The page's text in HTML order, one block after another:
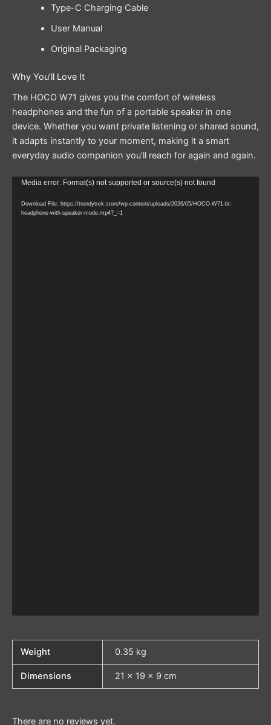
Type-C Charging Cable
User Manual
Original Packaging
Why You’ll Love It
The HOCO W71 gives you the comfort of wireless
headphones and the fun of a portable speaker in one
device. Whether you want private listening or shared sound,
it adapts instantly to your moment, making it a smart
everyday audio companion you’ll reach for again and again.
Video
Media error: Format(s) not supported or source(s) not found
Download File: https://trendytrek.store/wp-content/uploads/2026/05/HOCO-W71-bt-
headphone-with-speaker-mode.mp4?_=1
Weight 0.35 kg
Dimensions 21 × 19 × 9 cm
There are no reviews yet.